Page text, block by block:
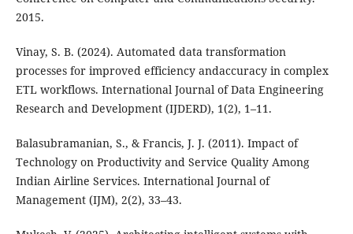
2015.
Vinay, S. B. (2024). Automated data transformation
processes for improved efficiency andaccuracy in complex
ETL workflows. International Journal of Data Engineering
Research and Development (IJDERD), 1(2), 1–11.
Balasubramanian, S., & Francis, J. J. (2011). Impact of
Technology on Productivity and Service Quality Among
Indian Airline Services. International Journal of
Management (IJM), 2(2), 33–43.